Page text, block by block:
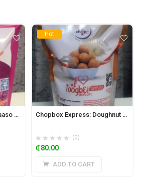
Chopbox Express: Pinkaaso Powder 350g
Hot
Chopbox Express: Doughnut Richer Mix 320g (Toogbei/Boflot)
(0)
₵80.00
ADD TO CART